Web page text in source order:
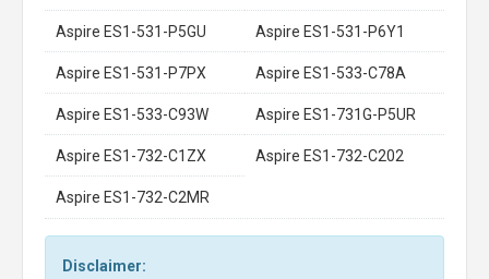
Aspire ES1-531-P5GU Aspire ES1-531-P6Y1
Aspire ES1-531-P7PX Aspire ES1-533-C78A
Aspire ES1-533-C93W Aspire ES1-731G-P5UR
Aspire ES1-732-C1ZX Aspire ES1-732-C202
Aspire ES1-732-C2MR
Disclaimer: